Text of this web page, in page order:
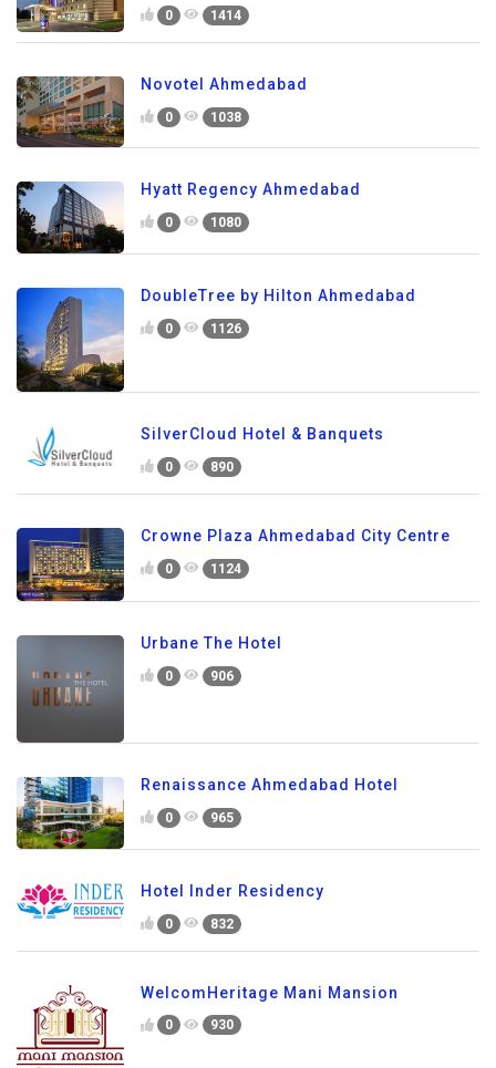
0 1414
Novotel Ahmedabad
0 1038
Hyatt Regency Ahmedabad
0 1080
DoubleTree by Hilton Ahmedabad
0 1126
SilverCloud Hotel & Banquets
0 890
Crowne Plaza Ahmedabad City Centre
0 1124
Urbane The Hotel
0 906
Renaissance Ahmedabad Hotel
0 965
Hotel Inder Residency
0 832
WelcomHeritage Mani Mansion
0 930